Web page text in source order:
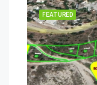
FEATURED